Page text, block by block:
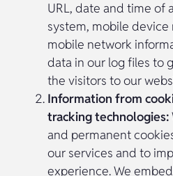
URL, date and time of
system, mobile
mobile network
data in our log files to
the visitors to our
Information from
tracking technologies:
and permanent
our services and to
experience. We